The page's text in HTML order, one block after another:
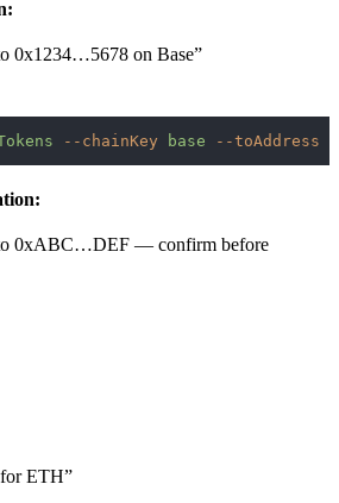
0x1234…5678 on Base”
--chainKey base --toAddress
0xABC…DEF — confirm before
ETH”